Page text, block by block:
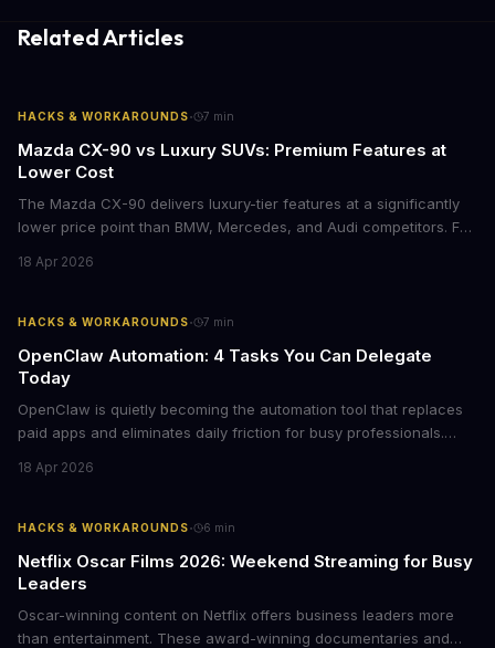
Related Articles
HACKS & WORKAROUNDS· 7 min
Mazda CX-90 vs Luxury SUVs: Premium Features at
Lower Cost
The Mazda CX-90 delivers luxury-tier features at a significantly
lower price point than BMW, Mercedes, and Audi competitors. For
choices, this represents a compelling value proposition worth
18 Apr 2026
HACKS & WORKAROUNDS· 7 min
OpenClaw Automation: 4 Tasks You Can Delegate
Today
OpenClaw is quietly becoming the automation tool that replaces
paid apps and eliminates daily friction for busy professionals.
delegating routine tasks to this open-source AI agent.
18 Apr 2026
HACKS & WORKAROUNDS· 6 min
Netflix Oscar Films 2026: Weekend Streaming for Busy
Leaders
Oscar-winning content on Netflix offers business leaders more
than entertainment. These award-winning documentaries and